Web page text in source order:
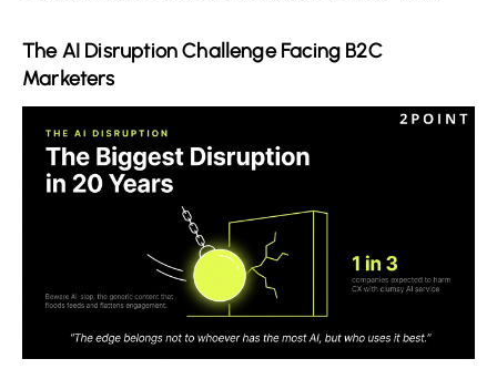
The AI Disruption Challenge Facing B2C
Marketers